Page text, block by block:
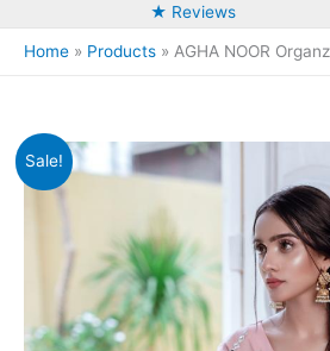
★ Reviews
Home Products AGHA NOOR
Sale!